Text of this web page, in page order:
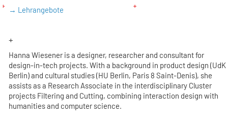
→ Lehrangebote
+
Hanna Wiesener is a designer, researcher and consultant for
design-in-tech projects. With a background in product design (UdK
Berlin) and cultural studies (HU Berlin, Paris 8 Saint-Denis), she
assists as a Research Associate in the interdisciplinary Cluster
projects Filtering and Cutting, combining interaction design with
humanities and computer science.